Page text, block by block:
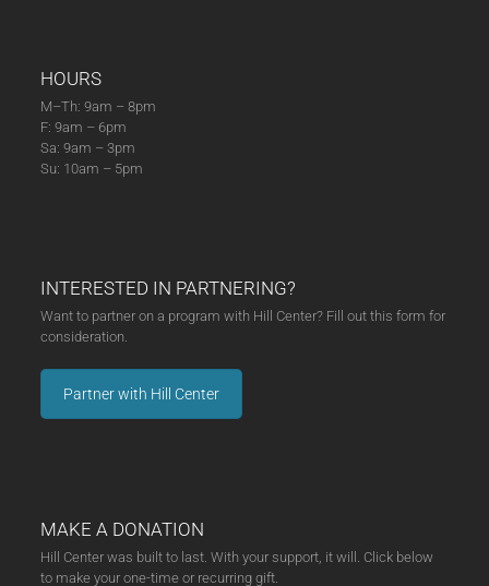
HOURS
M–Th: 9am – 8pm
F: 9am – 6pm
Sa: 9am – 3pm
Su: 10am – 5pm
INTERESTED IN PARTNERING?
Want to partner on a program with Hill Center? Fill out this form for
consideration.
Partner with Hill Center
MAKE A DONATION
Hill Center was built to last. With your support, it will. Click below
to make your one-time or recurring gift.